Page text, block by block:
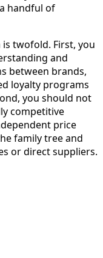
handful of
twofold. First, you
and
between brands,
loyalty programs
you should not
competitive
price
family tree and
or direct suppliers.